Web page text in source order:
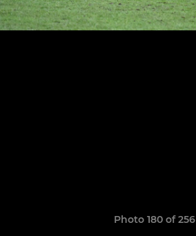
Photo 180 of 256